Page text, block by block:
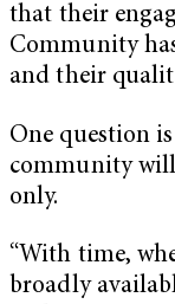
that their
Community
and their
One question
community
only.
“With time,
broadly